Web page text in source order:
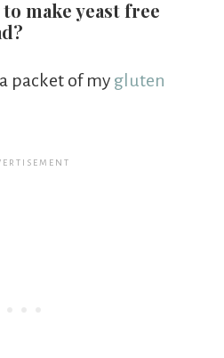
make yeast free
packet of my gluten